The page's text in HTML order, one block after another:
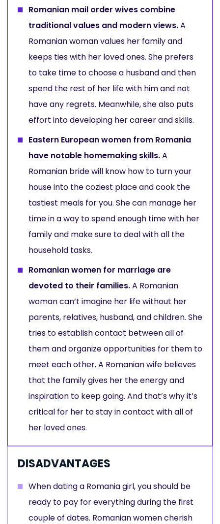
Romanian mail order wives combine
traditional values and modern views.A
Romanian woman values her family and
keeps ties with her loved ones. She prefers
to take time to choose a husband and then
spend the rest of her life with him and not
have any regrets. Meanwhile, she also puts
effort into developing her career and skills.
Eastern European women from Romania
have notable homemaking skills.A
Romanian bride will know how to turn your
house into the coziest place and cook the
tastiest meals for you. She can manage her
time in a way to spend enough time with her
family and make sure to deal with all the
household tasks.
Romanian women for marriage are
devoted to their families.A Romanian
woman can’t imagine her life without her
parents, relatives, husband, and children. She
tries to establish contact between all of
them and organize opportunities for them to
meet each other. A Romanian wife believes
that the family gives her the energy and
inspiration to keep going. And that’s why it’s
critical for her to stay in contact with all of
her loved ones.
DISADVANTAGES
When dating a Romania girl, you should be
ready to pay for everything during the first
couple of dates. Romanian women cherish